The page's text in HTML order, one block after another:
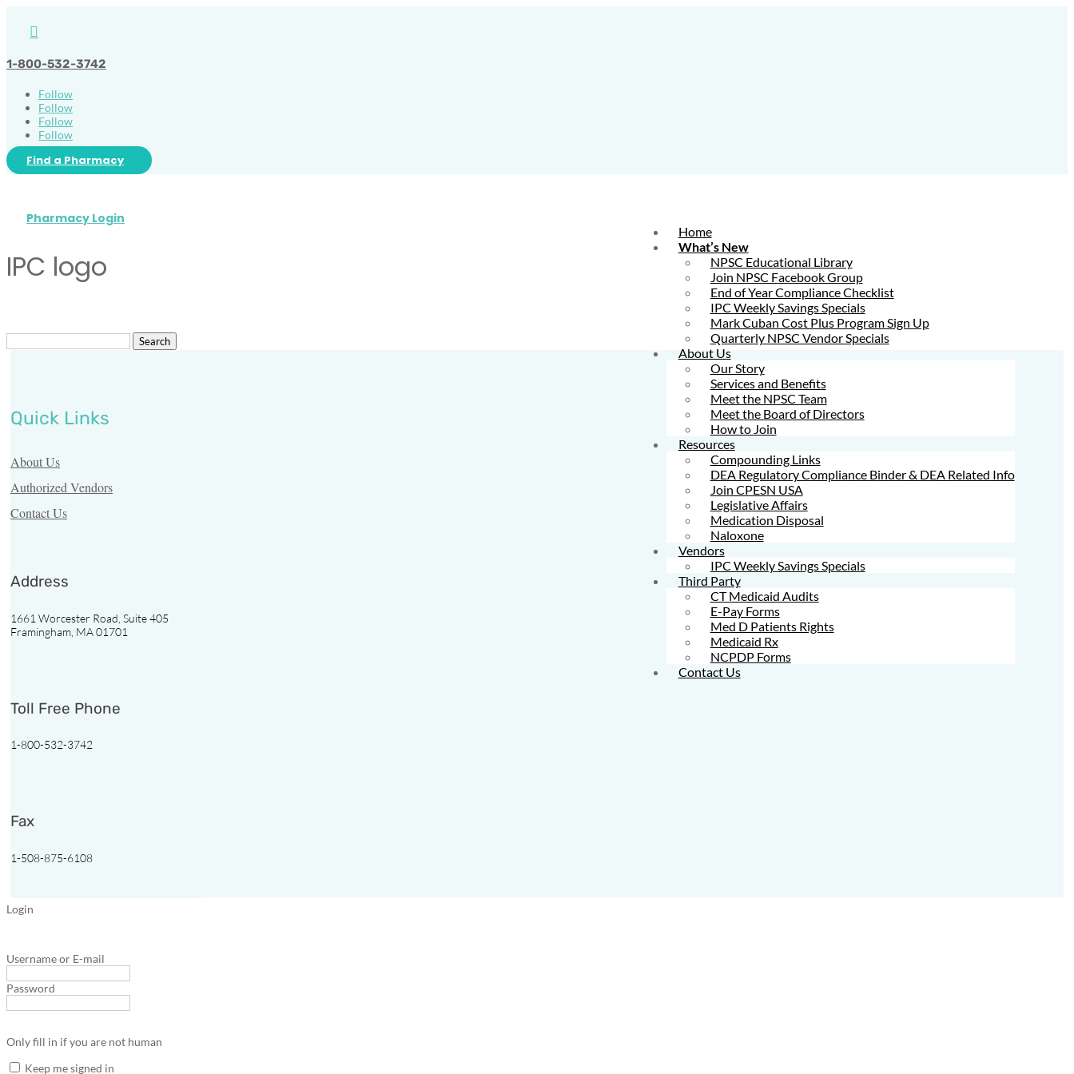

1-800-532-3742
Follow
Follow
Follow
Follow
Find a Pharmacy
Home
What’s New
NPSC Educational Library
Join NPSC Facebook Group
End of Year Compliance Checklist
IPC Weekly Savings Specials
Mark Cuban Cost Plus Program Sign Up
Quarterly NPSC Vendor Specials
About Us
Our Story
Services and Benefits
Meet the NPSC Team
Meet the Board of Directors
How to Join
Resources
Compounding Links
DEA Regulatory Compliance Binder & DEA Related Info
Join CPESN USA
Legislative Affairs
Medication Disposal
Naloxone
Vendors
IPC Weekly Savings Specials
Third Party
CT Medicaid Audits
E-Pay Forms
Med D Patients Rights
Medicaid Rx
NCPDP Forms
Contact Us
Pharmacy Login
IPC logo
Search
for:
Quick Links
About Us
Authorized Vendors
Contact Us
Address
1661 Worcester Road, Suite 405
Framingham, MA 01701
Toll Free Phone
1-800-532-3742
Fax
1-508-875-6108
Login
Username or E-mail
Password
Only fill in if you are not human
Keep me signed in